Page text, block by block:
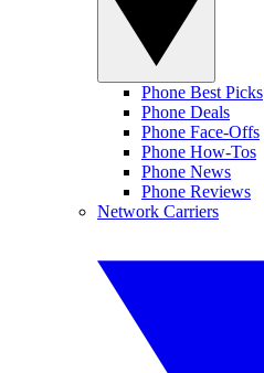
Phone Best Picks
Phone Deals
Phone Face-Offs
Phone How-Tos
Phone News
Phone Reviews
Network Carriers